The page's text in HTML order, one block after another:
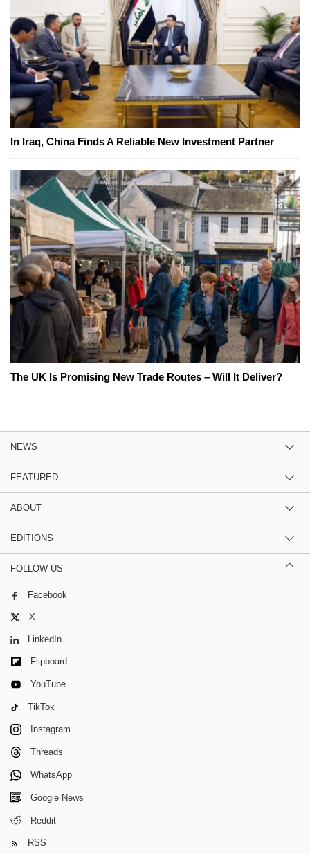
In Iraq, China Finds A Reliable New Investment Partner
The UK Is Promising New Trade Routes – Will It Deliver?
NEWS
FEATURED
ABOUT
EDITIONS
FOLLOW US
Facebook
X
LinkedIn
Flipboard
YouTube
TikTok
Instagram
Threads
WhatsApp
Google News
Reddit
RSS